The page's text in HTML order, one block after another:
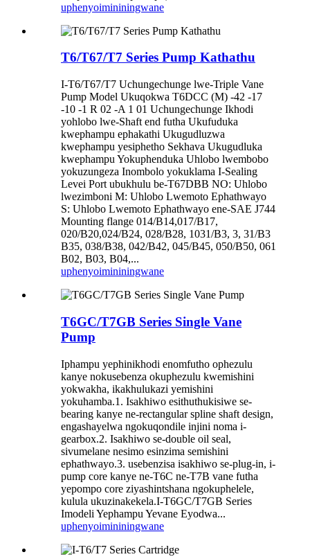
uphenyoimininingwane
T6/T67/T7 Series Pump Kathathu
I-T6/T67/T7 Uchungechunge lwe-Triple Vane
Pump Model Ukuqokwa T6DCC (M) -42 -17
-10 -1 R 02 -A 1 01 Uchungechunge Ikhodi
yohlobo lwe-Shaft end futha Ukufuduka
kwephampu ephakathi Ukugudluzwa
kwephampu yesiphetho Sekhava Ukugudluka
kwephampu Yokuphenduka Uhlobo lwembobo
yokuzungeza Inombolo yokuklama I-Sealing
Levei Port ubukhulu be-T67DBB NO: Uhlobo
lwezimboni M: Uhlobo Lwemoto Ephathwayo
S: Uhlobo Lwemoto Ephathwayo ene-SAE J744
Mounting flange 014/B14,017/B17,
020/B20,024/B24, 028/B28, 1031/B3, 3, 31/B3
B35, 038/B38, 042/B42, 045/B45, 050/B50, 061
B02, B03, B04,...
uphenyoimininingwane
T6GC/T7GB Series Single Vane
Pump
Iphampu yephinikhodi enomfutho ophezulu
kanye nokusebenza okuphezulu kwemishini
yokwakha, ikakhulukazi yemishini
yokuhamba.1. Isakhiwo esithuthukisiwe se-
bearing kanye ne-rectangular spline shaft design,
engashayelwa ngokuqondile injini noma i-
gearbox.2. Isakhiwo se-double oil seal,
sivumelane nesimo esinzima semishini
ephathwayo.3. usebenzisa isakhiwo se-plug-in, i-
pump core kanye ne-T6C ne-T7B vane futha
yepompo core ziyashintshana ngokuphelele,
kulula ukuzinakekela.I-T6GC/T7GB Series
Imodeli Yephampu Yevane Eyodwa...
uphenyoimininingwane